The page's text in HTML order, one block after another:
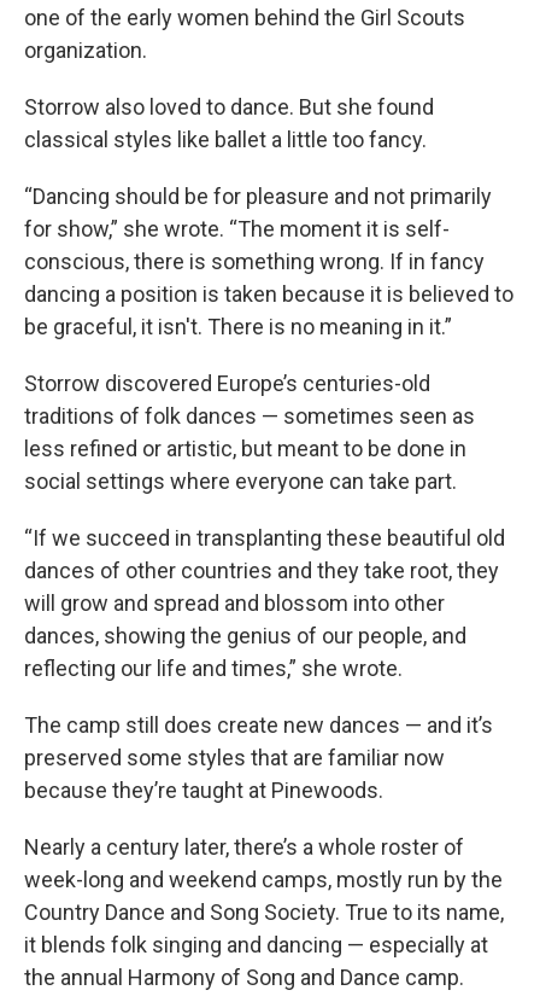
one of the early women behind the Girl Scouts
organization.
Storrow also loved to dance. But she found
classical styles like ballet a little too fancy.
“Dancing should be for pleasure and not primarily
for show,” she wrote. “The moment it is self-
conscious, there is something wrong. If in fancy
dancing a position is taken because it is believed to
be graceful, it isn't. There is no meaning in it.”
Storrow discovered Europe’s centuries-old
traditions of folk dances — sometimes seen as
less refined or artistic, but meant to be done in
social settings where everyone can take part.
“If we succeed in transplanting these beautiful old
dances of other countries and they take root, they
will grow and spread and blossom into other
dances, showing the genius of our people, and
reflecting our life and times,” she wrote.
The camp still does create new dances — and it’s
preserved some styles that are familiar now
because they’re taught at Pinewoods.
Nearly a century later, there’s a whole roster of
week-long and weekend camps, mostly run by the
Country Dance and Song Society. True to its name,
it blends folk singing and dancing — especially at
the annual Harmony of Song and Dance camp.